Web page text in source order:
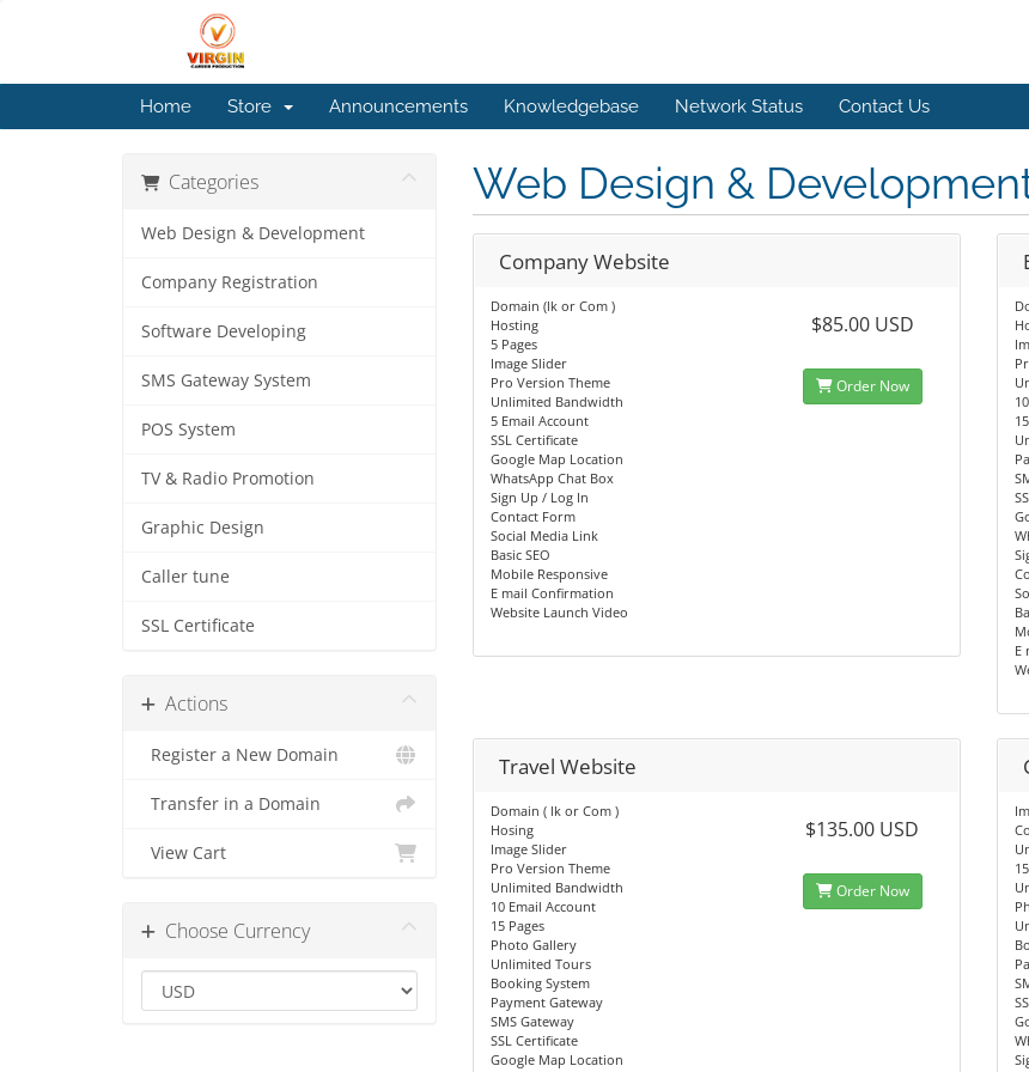
Home Store Announcements Knowledgebase Network Status Contact Us
Categories
Web Design & Development
Company Registration
Software Developing
SMS Gateway System
POS System
TV & Radio Promotion
Graphic Design
Caller tune
SSL Certificate
Actions
Register a New Domain
Transfer in a Domain
View Cart
Choose Currency
Web Design &
Company Website
Domain (lk or Com )
Hosting
5 Pages
Image Slider
Pro Version Theme
Unlimited Bandwidth
5 Email Account
SSL Certificate
Google Map Location
WhatsApp Chat Box
Sign Up / Log In
Contact Form
Social Media Link
Basic SEO
Mobile Responsive
E mail Confirmation
Website Launch Video
$85.00 USD
Order Now
E
Travel Website
Domain ( lk or Com )
Hosing
Image Slider
Pro Version Theme
Unlimited Bandwidth
10 Email Account
15 Pages
Photo Gallery
Unlimited Tours
Booking System
Payment Gateway
SMS Gateway
SSL Certificate
Google Map Location
$135.00 USD
Order Now